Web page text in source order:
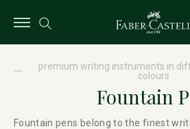
premium writing instruments in
colours
Fountain
Fountain pens belong to the finest